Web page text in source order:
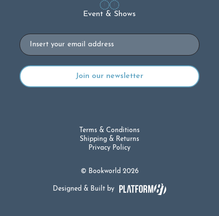
Event & Shows
Email
© Bookworld 2026
Terms & Conditions
Shipping & Returns
Privacy Policy
Designed & Built by